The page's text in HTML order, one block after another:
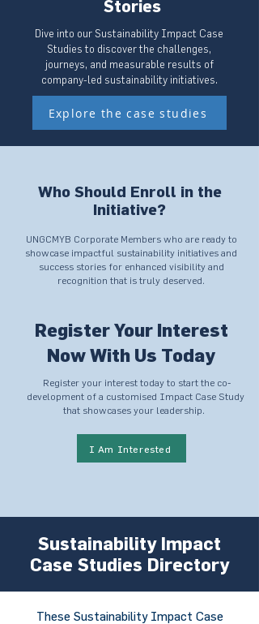
Stories
Dive into our Sustainability Impact Case
Studies to discover the challenges,
journeys, and measurable results of
company-led sustainability initiatives.
Explore the case studies
Who Should Enroll in the
Initiative?
UNGCMYB Corporate Members who are ready to
showcase impactful sustainability initiatives and
success stories for enhanced visibility and
recognition that is truly deserved.
Register Your Interest
Now With Us Today
Register your interest today to start the co-
development of a customised Impact Case Study
that showcases your leadership.
I Am Interested
Sustainability Impact
Case Studies Directory
These Sustainability Impact Case